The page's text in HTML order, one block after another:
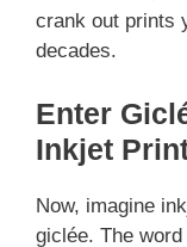
crank out prints
decades.
Enter
Inkjet
Now, imagine
giclée. The